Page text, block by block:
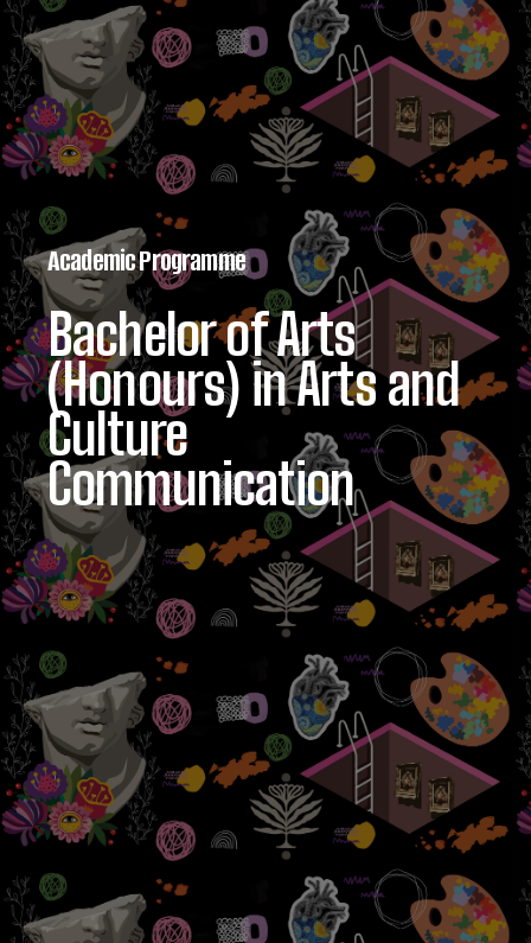
Academic Programme
Bachelor of Arts
(Honours) in Arts and
Culture
Communication